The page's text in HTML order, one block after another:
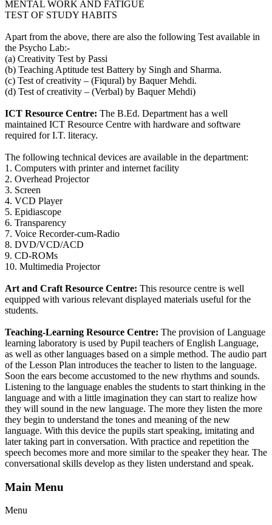
MENTAL WORK AND FATIGUE
TEST OF STUDY HABITS
Apart from the above, there are also the following Test available in
the Psycho Lab:-
(a) Creativity Test by Passi
(b) Teaching Aptitude test Battery by Singh and Sharma.
(c) Test of creativity – (Fiqural) by Baquer Mehdi.
(d) Test of creativity – (Verbal) by Baquer Mehdi)
ICT Resource Centre: The B.Ed. Department has a well
maintained ICT Resource Centre with hardware and software
required for I.T. literacy.
The following technical devices are available in the department:
1. Computers with printer and internet facility
2. Overhead Projector
3. Screen
4. VCD Player
5. Epidiascope
6. Transparency
7. Voice Recorder-cum-Radio
8. DVD/VCD/ACD
9. CD-ROMs
10. Multimedia Projector
Art and Craft Resource Centre: This resource centre is well
equipped with various relevant displayed materials useful for the
students.
Teaching-Learning Resource Centre: The provision of Language
learning laboratory is used by Pupil teachers of English Language,
as well as other languages based on a simple method. The audio part
of the Lesson Plan introduces the teacher to listen to the language.
Soon the ears become accustomed to the new rhythms and sounds.
Listening to the language enables the students to start thinking in the
language and with a little imagination they can start to realize how
they will sound in the new language. The more they listen the more
they begin to understand the tones and meaning of the new
language. With this device the pupils start speaking, imitating and
later taking part in conversation. With practice and repetition the
speech becomes more and more similar to the speaker they hear. The
conversational skills develop as they listen understand and speak.
Main Menu
Menu